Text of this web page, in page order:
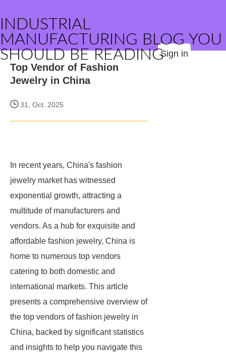
INDUSTRIAL
MANUFACTURING BLOG YOU
SHOULD BE READINGSign in
Top Vendor of Fashion
Jewelry in China
31, Oct. 2025
In recent years, China's fashion
jewelry market has witnessed
exponential growth, attracting a
multitude of manufacturers and
vendors. As a hub for exquisite and
affordable fashion jewelry, China is
home to numerous top vendors
catering to both domestic and
international markets. This article
presents a comprehensive overview of
the top vendors of fashion jewelry in
China, backed by significant statistics
and insights to help you navigate this